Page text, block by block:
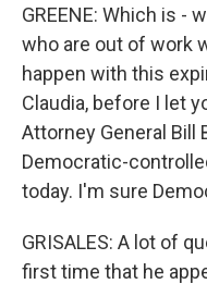
GREENE: Which is -
who are out of work
happen with this
Claudia, before I let
Attorney General
Democratic-
today. I'm sure
GRISALES: A lot of
first time that he